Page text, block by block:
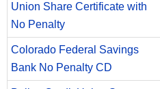
Union Share Certificate with
No Penalty
Colorado Federal Savings
Bank No Penalty CD